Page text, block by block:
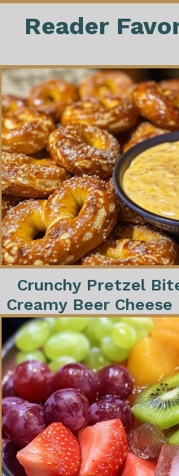
Reader
Crunchy Pretzel
Creamy Beer Cheese